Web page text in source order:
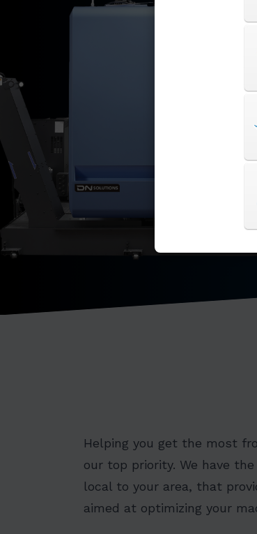
Helping you get the most
our top priority. We have
local to your area, that
aimed at optimizing your